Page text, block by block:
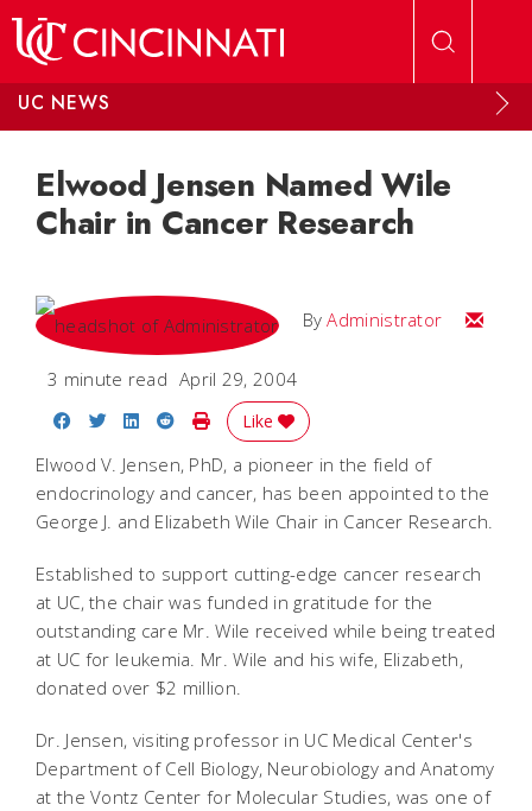
UC NEWS
Elwood Jensen Named Wile
Chair in Cancer Research
ByAdministrator Email
3 minute read April 29, 2004
Share on Facebook
Share on Twitter
Share on LinkedIn
Share on Reddit
Print Story
Like
Elwood V. Jensen, PhD, a pioneer in the field of
endocrinology and cancer, has been appointed to the
George J. and Elizabeth Wile Chair in Cancer Research.
Established to support cutting-edge cancer research
at UC, the chair was funded in gratitude for the
outstanding care Mr. Wile received while being treated
at UC for leukemia. Mr. Wile and his wife, Elizabeth,
donated over $2 million.
Dr. Jensen, visiting professor in UC Medical Center's
Department of Cell Biology, Neurobiology and Anatomy
at the Vontz Center for Molecular Studies, was one of